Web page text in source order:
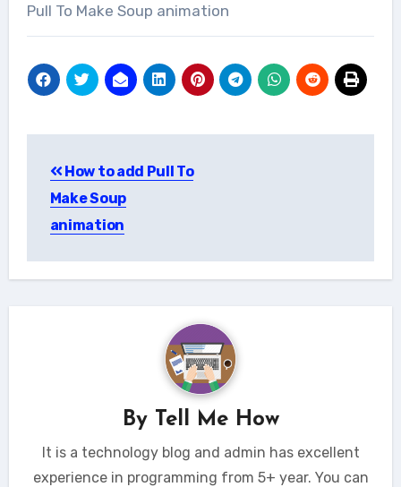
Pull To Make Soup animation
navigation
How to add Pull To
Make Soup
animation
By Tell Me How
It is a technology blog and admin has excellent
experience in programming from 5+ year. You can